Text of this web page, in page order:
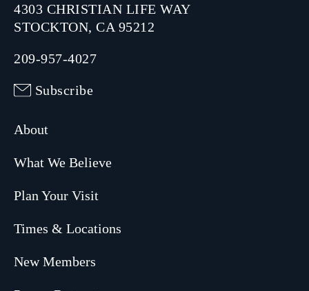
4303 CHRISTIAN LIFE WAY
STOCKTON, CA 95212
209-957-4027
Subscribe
About
What We Believe
Plan Your Visit
Times & Locations
New Members